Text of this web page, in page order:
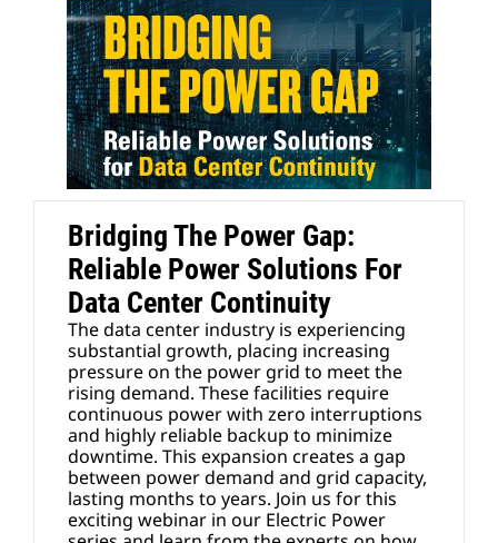
Bridging The Power Gap:
Reliable Power Solutions For
Data Center Continuity
The data center industry is experiencing
substantial growth, placing increasing
pressure on the power grid to meet the
rising demand. These facilities require
continuous power with zero interruptions
and highly reliable backup to minimize
downtime. This expansion creates a gap
between power demand and grid capacity,
lasting months to years. Join us for this
exciting webinar in our Electric Power